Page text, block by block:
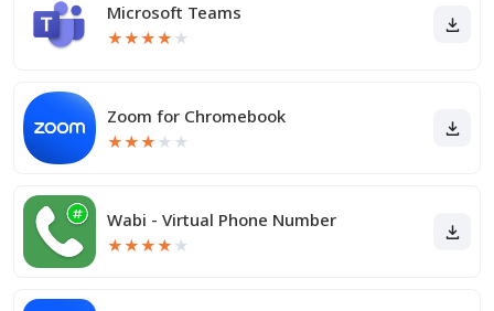
Microsoft Teams
★★★★ ★
Zoom for Chromebook
★★★ ★ ★
Wabi - Virtual Phone Number
★★★★ ★